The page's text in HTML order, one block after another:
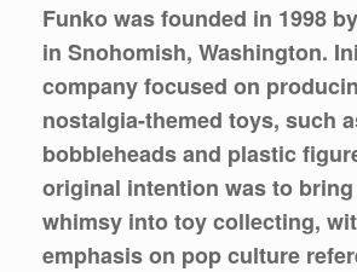
Funko was founded in 1998
in Snohomish, Washington.
company focused on
nostalgia-themed toys, such
bobbleheads and plastic
original intention was to
whimsy into toy collecting,
emphasis on pop culture